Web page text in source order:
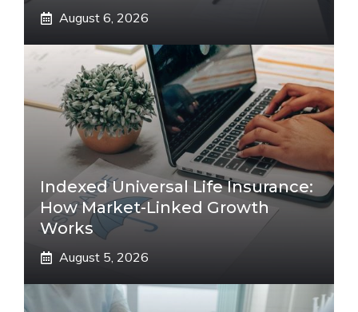
August 6, 2026
Indexed Universal Life Insurance:
How Market-Linked Growth
Works
August 5, 2026